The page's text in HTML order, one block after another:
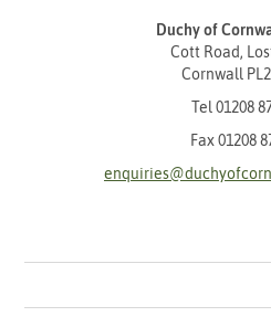
Duchy of
Cott Road,
Cornwall
Tel 01208
Fax 01208